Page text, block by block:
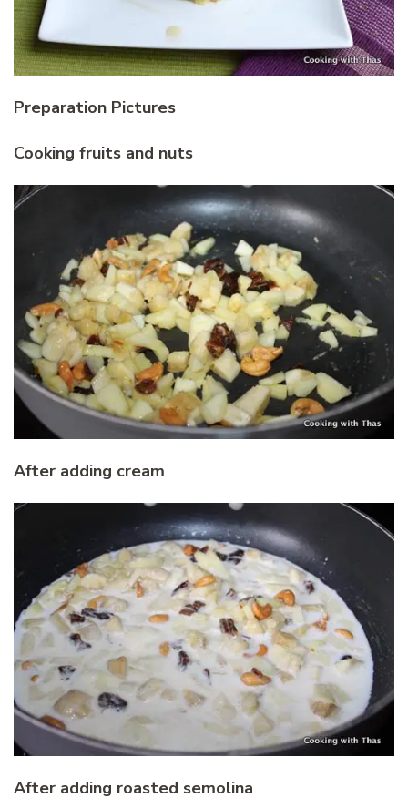
Preparation Pictures
Cooking fruits and nuts
After adding cream
After adding roasted semolina